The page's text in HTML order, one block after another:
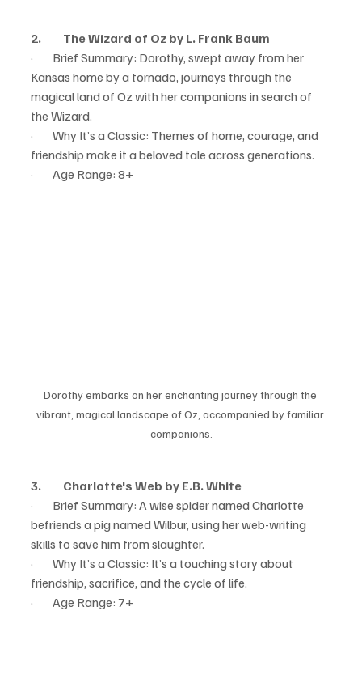
2.         The Wizard of Oz by L. Frank Baum
·        Brief Summary: Dorothy, swept away from her
Kansas home by a tornado, journeys through the
magical land of Oz with her companions in search of
the Wizard.
·        Why It’s a Classic: Themes of home, courage, and
friendship make it a beloved tale across generations.
·        Age Range: 8+
Dorothy embarks on her enchanting journey through the
vibrant, magical landscape of Oz, accompanied by familiar
companions.
3.         Charlotte's Web by E.B. White
·        Brief Summary: A wise spider named Charlotte
befriends a pig named Wilbur, using her web-writing
skills to save him from slaughter.
·        Why It’s a Classic: It’s a touching story about
friendship, sacrifice, and the cycle of life.
·        Age Range: 7+